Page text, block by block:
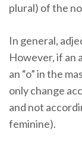
plural) of the
In general,
However, if an
an “o” in the
only change
and not
feminine).